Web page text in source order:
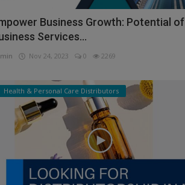
Business Growth: Potential of
Services...
Nov 24, 2023 0 2269
Health & Personal Care Distributors